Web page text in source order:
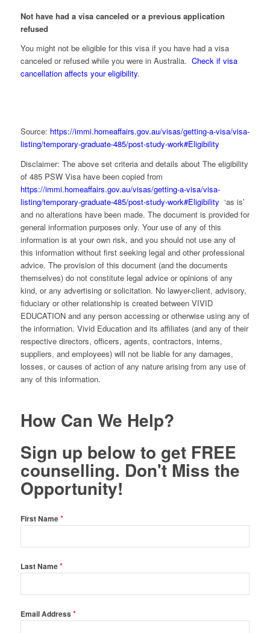
Not have had a visa canceled or a previous application
refused
You might not be eligible for this visa if you have had a visa
canceled or refused while you were in Australia. Check if visa
cancellation affects your eligibility.
Source: https://immi.homeaffairs.gov.au/visas/getting-a-visa/visa-
listing/temporary-graduate-485/post-study-work#Eligibility
Disclaimer: The above set criteria and details about The eligibility
of 485 PSW Visa have been copied from
https://immi.homeaffairs.gov.au/visas/getting-a-visa/visa-
listing/temporary-graduate-485/post-study-work#Eligibility ‘as is’
and no alterations have been made. The document is provided for
general information purposes only. Your use of any of this
information is at your own risk, and you should not use any of
this information without first seeking legal and other professional
advice. The provision of this document (and the documents
themselves) do not constitute legal advice or opinions of any
kind, or any advertising or solicitation. No lawyer-client, advisory,
fiduciary or other relationship is created between VIVID
EDUCATION and any person accessing or otherwise using any of
the information. Vivid Education and its affiliates (and any of their
respective directors, officers, agents, contractors, interns,
suppliers, and employees) will not be liable for any damages,
losses, or causes of action of any nature arising from any use of
any of this information.
How Can We Help?
Sign up below to get FREE
counselling. Don't Miss the
Opportunity!
First Name*
Last Name*
Email Address *